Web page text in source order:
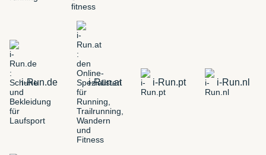
i-Run.de i-Run.at i-Run.pt i-Run.nl